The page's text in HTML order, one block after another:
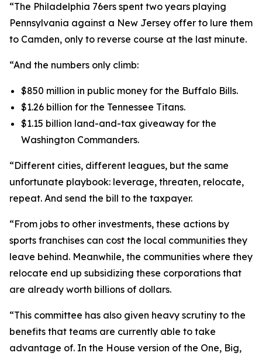
“The Philadelphia 76ers spent two years playing
Pennsylvania against a New Jersey offer to lure them
to Camden, only to reverse course at the last minute.
“And the numbers only climb:
$850 million in public money for the Buffalo Bills.
$1.26 billion for the Tennessee Titans.
$1.15 billion land-and-tax giveaway for the
Washington Commanders.
“Different cities, different leagues, but the same
unfortunate playbook: leverage, threaten, relocate,
repeat. And send the bill to the taxpayer.
“From jobs to other investments, these actions by
sports franchises can cost the local communities they
leave behind. Meanwhile, the communities where they
relocate end up subsidizing these corporations that
are already worth billions of dollars.
“This committee has also given heavy scrutiny to the
benefits that teams are currently able to take
advantage of. In the House version of the One, Big,